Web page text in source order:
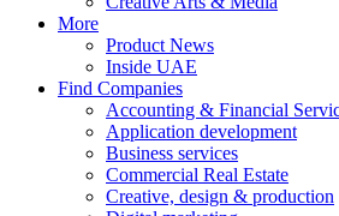
More
Product News
Inside UAE
Find Companies
Accounting & Financial
Application development
Business services
Commercial Real Estate
Creative, design & production